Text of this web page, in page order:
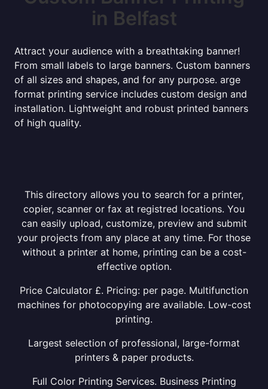
in Belfast
Attract your audience with a breathtaking banner!
From small labels to large banners. Custom banners
of all sizes and shapes, and for any purpose. arge
format printing service includes custom design and
installation. Lightweight and robust printed banners
of high quality.
This directory allows you to search for a printer,
copier, scanner or fax at registred locations. You
can easily upload, customize, preview and submit
your projects from any place at any time. For those
without a printer at home, printing can be a cost-
effective option.
Price Calculator £. Pricing: per page. Multifunction
machines for photocopying are available. Low-cost
printing.
Largest selection of professional, large-format
printers & paper products.
Full Color Printing Services. Business Printing